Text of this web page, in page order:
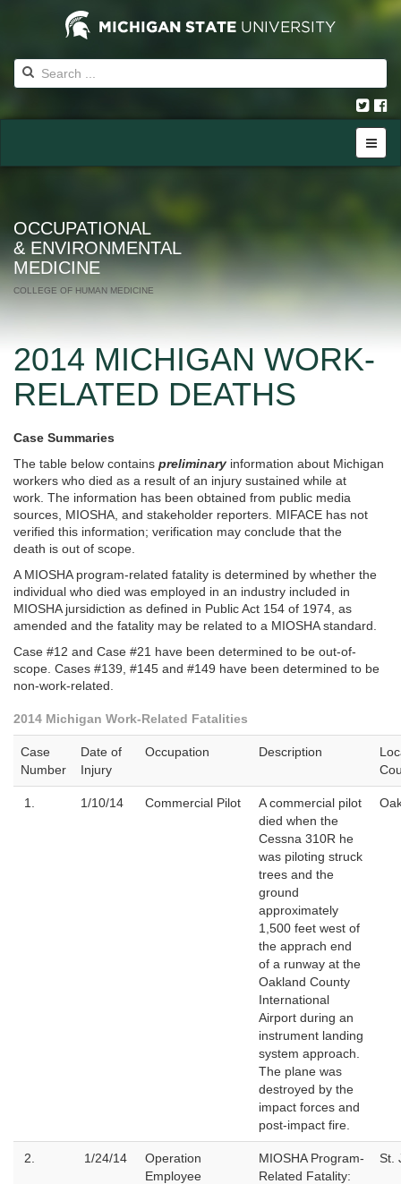
OCCUPATIONAL
& ENVIRONMENTAL
MEDICINE
COLLEGE OF HUMAN MEDICINE
2014 MICHIGAN WORK-
RELATED DEATHS
Case Summaries
The table below contains preliminary information about Michigan
workers who died as a result of an injury sustained while at
work. The information has been obtained from public media
sources, MIOSHA, and stakeholder reporters. MIFACE has not
verified this information; verification may conclude that the
death is out of scope.
A MIOSHA program-related fatality is determined by whether the
individual who died was employed in an industry included in
MIOSHA jursidiction as defined in Public Act 154 of 1974, as
amended and the fatality may be related to a MIOSHA standard.
Case #12 and Case #21 have been determined to be out-of-
scope. Cases #139, #145 and #149 have been determined to be
non-work-related.
2014 Michigan Work-Related Fatalities
Case
Number
Date of
Injury
Occupation Description
1. 1/10/14 Commercial Pilot
A commercial pilot
died when the
Cessna 310R he
was piloting struck
trees and the
ground
approximately
1,500 feet west of
the apprach end
of a runway at the
Oakland County
International
Airport during an
instrument landing
system approach.
The plane was
destroyed by the
impact forces and
post-impact fire.
2. 1/24/14
Operation
Employee
MIOSHA Program-
Related Fatality:
St.